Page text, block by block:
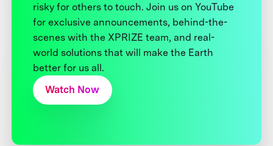
risky for others to touch. Join us on YouTube
for exclusive announcements, behind-the-
scenes with the XPRIZE team, and real-
world solutions that will make the Earth
better for us all.
Watch Now